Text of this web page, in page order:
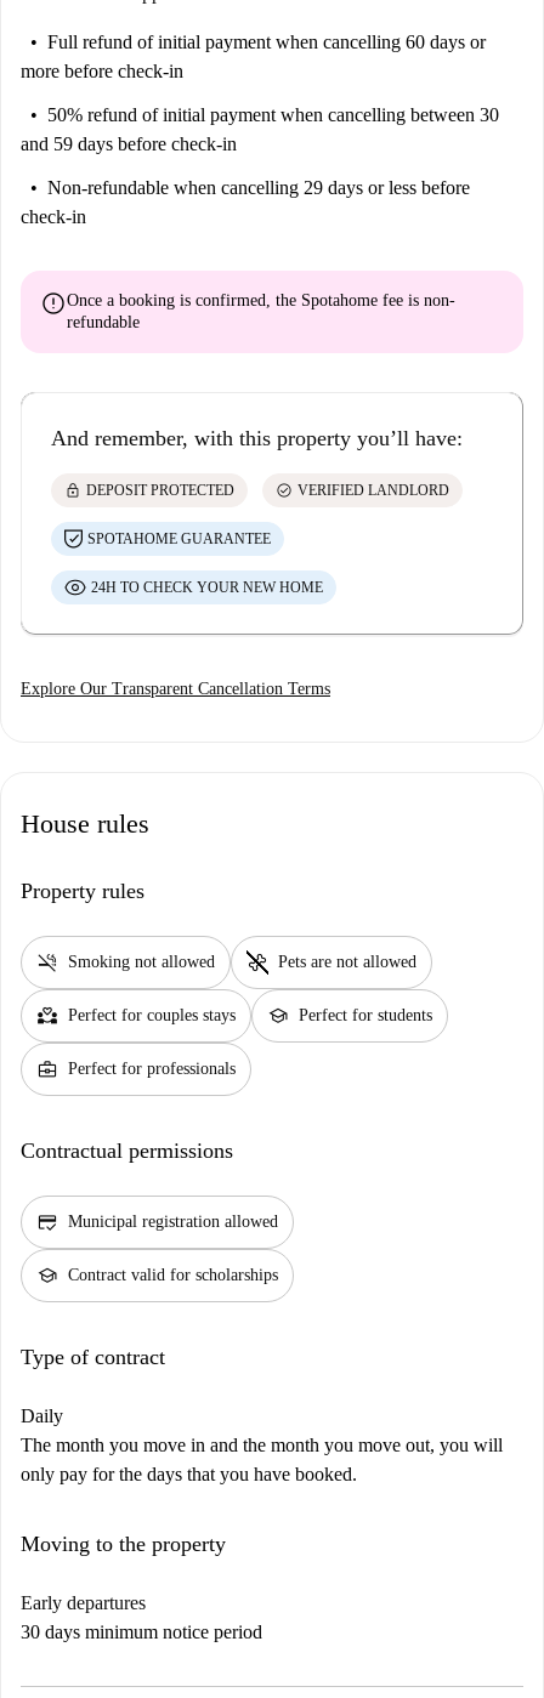
Full refund of initial payment when cancelling 60 days or
more before check-in
50% refund of initial payment when cancelling between 30
and 59 days before check-in
Non-refundable when cancelling 29 days or less before
check-in
errorOnce a booking is confirmed, the Spotahome fee is non-
refundable
And remember, with this property you’ll have:
lock DEPOSIT PROTECTED check_circle VERIFIED LANDLORD
SPOTAHOME GUARANTEE
24H TO CHECK YOUR NEW HOME
Explore Our Transparent Cancellation Terms
House rules
Property rules
smoke_free Smoking not allowed pet_supplies Pets are not allowed
partner_heart Perfect for couples stays school Perfect for students
business_center Perfect for professionals
Contractual permissions
credit_score Municipal registration allowed
school Contract valid for scholarships
Type of contract
Daily
The month you move in and the month you move out, you will
only pay for the days that you have booked.
Moving to the property
Early departures
30 days minimum notice period